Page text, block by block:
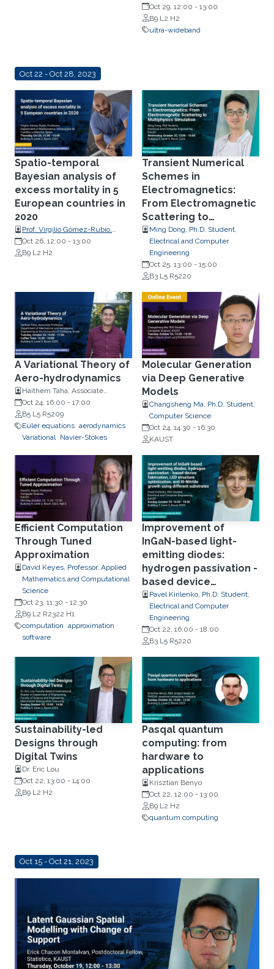
Oct 29, 12:00 - 13:00
B9 L2 H2
ultra-wideband
Oct 22 - Oct 28, 2023
Spatio-temporal
Bayesian analysis of
excess mortality in 5
European countries in
2020
Prof. Virgilio Gómez-Rubio,
Department of Mathematics,
Universidad de Castilla-La
Oct 26, 12:00 - 13:00
B9 L2 H2
Transient Numerical
Schemes in
Electromagnetics:
From Electromagnetic
Scattering to
Multiphysics Simulation
Ming Dong, Ph.D. Student,
Electrical and Computer
Engineering
Oct 25, 13:00 - 15:00
B3 L5 R5220
A Variational Theory of
Aero-hydrodynamics
Haithem Taha, Associate
Professor
Oct 24, 16:00 - 17:00
B5 L5 R5209
Euler equations aerodynamics
Variational Navier-Stokes
Molecular Generation
via Deep Generative
Models
Changsheng Ma, Ph.D. Student,
Computer Science
Oct 24, 14:30 - 16:30
KAUST
Efficient Computation
Through Tuned
Approximation
David Keyes, Professor, Applied
Mathematics and Computational
Science
Oct 23, 11:30 - 12:30
B9 L2 R2322 H1
computation approximation
software
Improvement of
InGaN-based light-
emitting diodes:
hydrogen passivation -
based device
fabrication, LED
structure optimization,
and III-Nitride growth
using different
Pavel Kirilenko, Ph.D. Student,
Electrical and Computer
Engineering
Oct 22, 16:00 - 18:00
B3 L5 R5220
Sustainability-led
Designs through
Digital Twins
Dr. Eric Lou
Oct 22, 13:00 - 14:00
B9 L2 H2
Pasqal quantum
computing: from
hardware to
applications
Krisztian Benyo
Oct 22, 12:00 - 13:00
B9 L2 H2
quantum computing
Oct 15 - Oct 21, 2023